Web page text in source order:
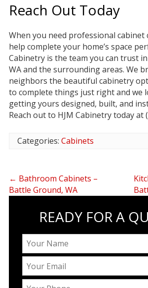
Reach Out Today
When you need professional
help complete your home’s space
Cabinetry is the team you can trust
WA and the surrounding areas. We
neighbors the beautiful cabinetry
to complete things just right and we
getting yours designed, built, and
Reach out to HJM Cabinetry today at
Categories: Cabinets
← Bathroom Cabinets –
Battle Ground, WA
READY FOR A